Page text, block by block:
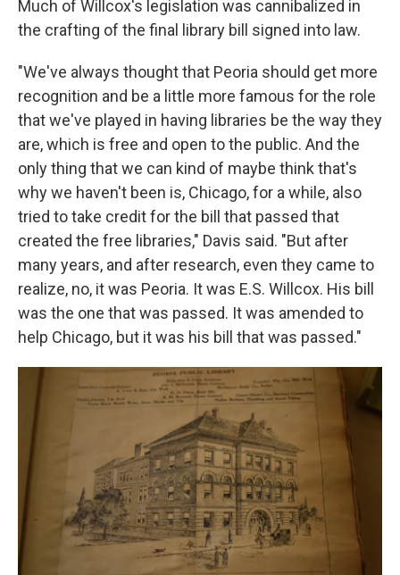
Much of Willcox's legislation was cannibalized in
the crafting of the final library bill signed into law.
"We've always thought that Peoria should get more
recognition and be a little more famous for the role
that we've played in having libraries be the way they
are, which is free and open to the public. And the
only thing that we can kind of maybe think that's
why we haven't been is, Chicago, for a while, also
tried to take credit for the bill that passed that
created the free libraries," Davis said. "But after
many years, and after research, even they came to
realize, no, it was Peoria. It was E.S. Willcox. His bill
was the one that was passed. It was amended to
help Chicago, but it was his bill that was passed."